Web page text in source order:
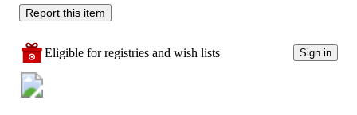
Report this item
Eligible for registries and wish lists Sign in